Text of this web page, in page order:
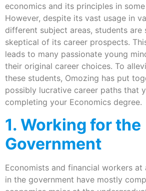
economics and its principles in
However, despite its vast usage in
different subject areas, students are
skeptical of its career prospects.
leads to many passionate young
their original career choices. To
these students, Omozing has put
possibly lucrative career paths that
completing your Economics degree.
1. Working for the
Government
Economists and financial workers at
in the government have mostly